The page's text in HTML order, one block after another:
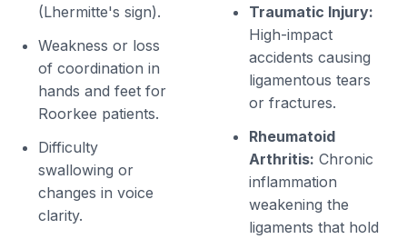
(Lhermitte's sign).
Weakness or loss
of coordination in
hands and feet for
Roorkee patients.
Difficulty
swallowing or
changes in voice
clarity.
Traumatic Injury:
High-impact
accidents causing
ligamentous tears
or fractures.
Rheumatoid
Arthritis: Chronic
inflammation
weakening the
ligaments that hold